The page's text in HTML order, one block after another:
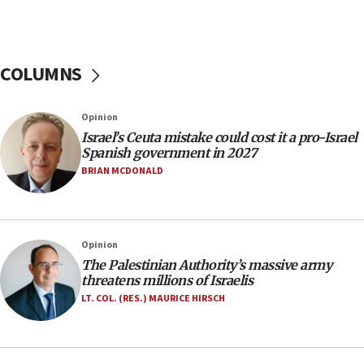
06:09
Jerusalem ‘violations’
06:02
Netanyahu marks historic reburial of Herzl
family remains
southern Samaria town
05:23
IDF soldiers hurt in Southern Lebanon remain in
critical condition
COLUMNS
Opinion
Israel’s Ceuta mistake could cost it a pro-Israel
Spanish government in 2027
BRIAN MCDONALD
Opinion
The Palestinian Authority’s massive army
threatens millions of Israelis
LT. COL. (RES.) MAURICE HIRSCH